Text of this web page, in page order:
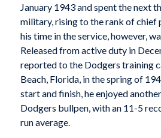
January 1943 and spent the next
military, rising to the rank of
his time in the service, however,
Released from active duty in
reported to the Dodgers training
Beach, Florida, in the spring of
start and finish, he enjoyed
Dodgers bullpen, with an 11-5
run average.